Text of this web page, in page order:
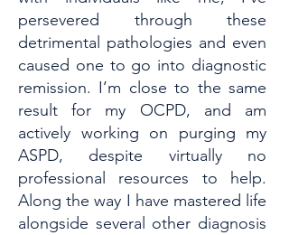
persevered through these
detrimental pathologies and even
caused one to go into diagnostic
remission. I’m close to the same
result for my OCPD, and am
actively working on purging my
ASPD, despite virtually no
professional resources to help.
Along the way I have mastered life
alongside several other diagnosis